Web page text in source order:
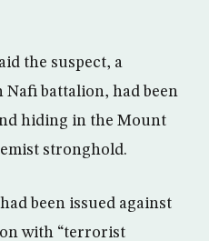
the suspect, a
Nafi battalion, had been
hiding in the Mount
stronghold.
been issued against
with “terrorist